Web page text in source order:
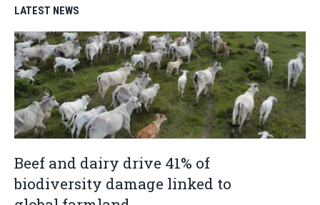
LATEST NEWS
Beef and dairy drive 41% of
biodiversity damage linked to